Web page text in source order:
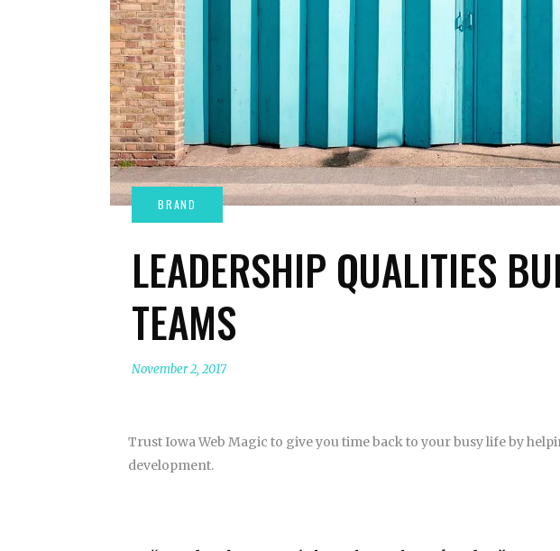
LEADERSHIP QUALITIES
TEAMS
November 2, 2017
Trust Iowa Web Magic to give you time back to your busy life by
development.